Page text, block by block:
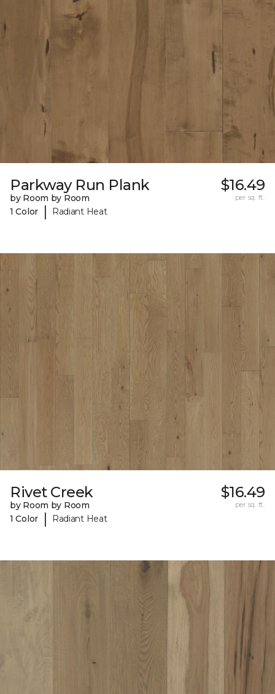
Parkway Run Plank
by Room by Room
1 Color
| Radiant Heat
$16.49
per sq. ft.
Rivet Creek
by Room by Room
1 Color
| Radiant Heat
$16.49
per sq. ft.